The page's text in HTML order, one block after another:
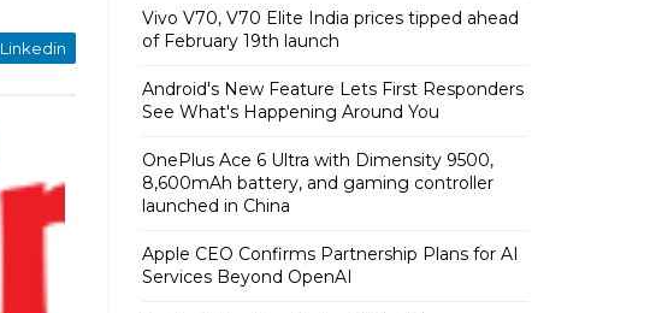
Linkedin
Vivo V70, V70 Elite India prices tipped ahead
of February 19th launch
Android's New Feature Lets First Responders
See What's Happening Around You
OnePlus Ace 6 Ultra with Dimensity 9500,
8,600mAh battery, and gaming controller
launched in China
Apple CEO Confirms Partnership Plans for AI
Services Beyond OpenAI